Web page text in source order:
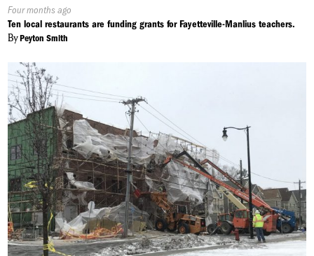
Published
On:
Four months ago
Ten local restaurants are funding grants for Fayetteville-Manlius teachers.
ByPeyton Smith